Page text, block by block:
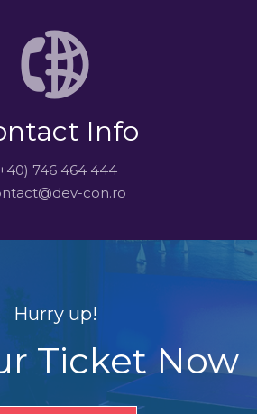
Info
746 464 444
con.ro
Hurry up!
Ticket Now